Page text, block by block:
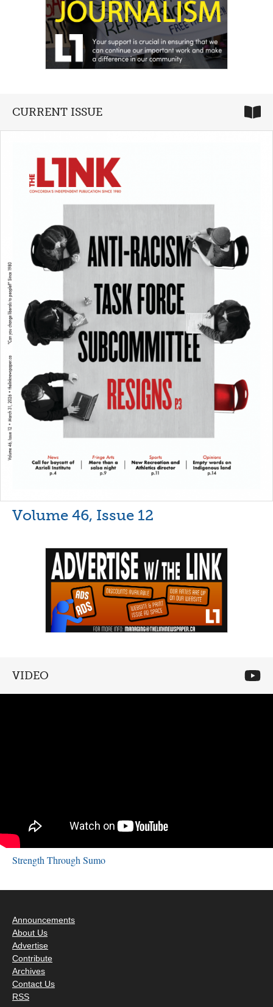
CURRENT ISSUE
Volume 46, Issue 12
VIDEO
Strength Through Sumo
Announcements
About Us
Advertise
Contribute
Archives
Contact Us
RSS